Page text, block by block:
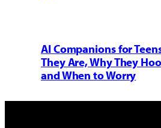
AI Companions for
They Are, Why They
and When to Worry